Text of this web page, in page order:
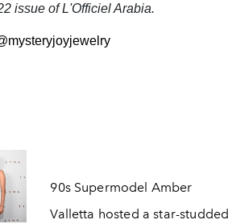
issue of L'Officiel Arabia.
90s Supermodel Amber
Valletta hosted a star-studded